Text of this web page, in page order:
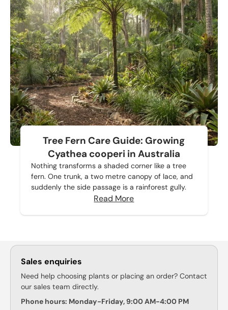
Tree Fern Care Guide: Growing
Cyathea cooperi in Australia
Nothing transforms a shaded corner like a tree
fern. One trunk, a two metre canopy of lace, and
suddenly the side passage is a rainforest gully.
Read More
Sales enquiries
Need help choosing plants or placing an order? Contact
our sales team directly.
Phone hours: Monday-Friday, 9:00 AM-4:00 PM